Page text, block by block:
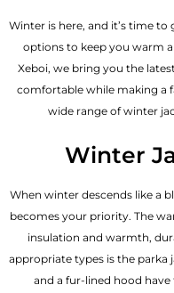
Winter is here, and it’s time
options to keep you warm
Xeboi, we bring you the
comfortable while making a
wide range of winter
Winter
When winter descends like a
becomes your priority. The
insulation and warmth,
appropriate types is the parka
and a fur-lined hood